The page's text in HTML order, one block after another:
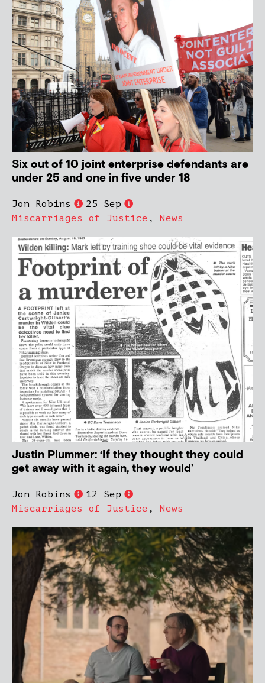
Six out of 10 joint enterprise defendants are
under 25 and one in five under 18
Jon Robins
25 Sep
Miscarriages of Justice , News
Justin Plummer: ‘If they thought they could
get away with it again, they would’
Jon Robins
12 Sep
Miscarriages of Justice , News